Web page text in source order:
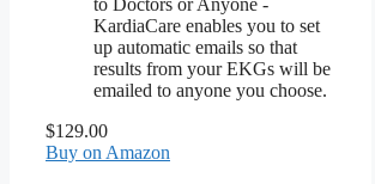
KardiaCare enables you to set
up automatic emails so that
results from your EKGs will be
emailed to anyone you choose.
$129.00
Buy on Amazon